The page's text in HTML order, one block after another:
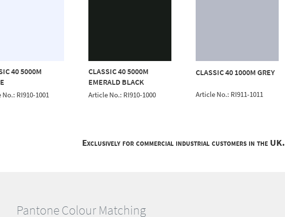
40 5000M
RI910-1001
CLASSIC 40 5000M
EMERALD BLACK
Article No.: RI910-1000
CLASSIC 40 1000M GREY
Article No.: RI911-1011
Exclusively for commercial industrial customers in the UK.
Pantone Colour Matching